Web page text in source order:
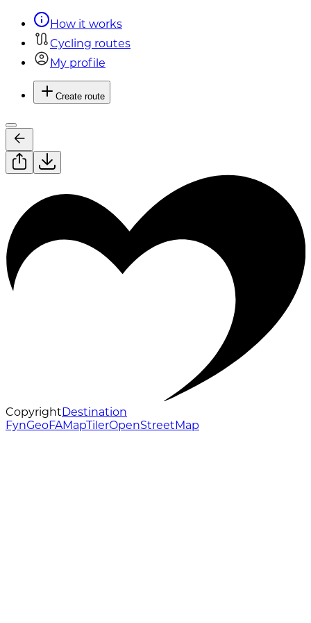
How it works
Cycling routes
My profile
Create route
CopyrightDestination
FynGeoFAMapTilerOpenStreetMap